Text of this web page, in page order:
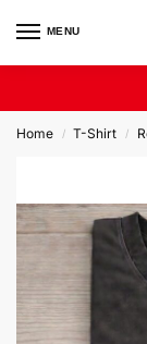
MENU
Home / T-Shirt /